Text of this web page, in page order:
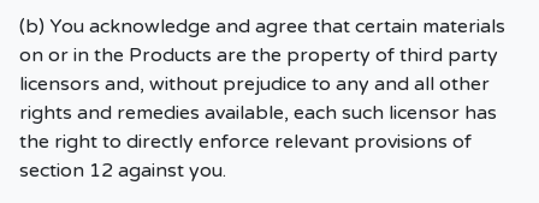
(b) You acknowledge and agree that certain materials
on or in the Products are the property of third party
licensors and, without prejudice to any and all other
rights and remedies available, each such licensor has
the right to directly enforce relevant provisions of
section 12 against you.